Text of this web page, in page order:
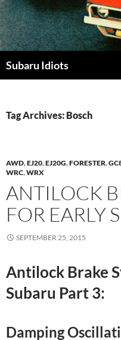
Skip
to
content
Subaru Idiots
Tag Archives: Bosch
AWD,EJ20,EJ20G,FORESTER,
WRC,WRX
ANTILOCK
FOR EARLY
SEPTEMBER 25, 2015
Antilock Brake
Subaru Part 3:
Damping